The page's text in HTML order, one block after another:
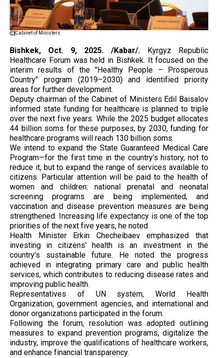
Cabinet of Ministers
Bishkek, Oct. 9, 2025. /Kabar/. Kyrgyz Republic
Healthcare Forum was held in Bishkek. It focused on the
interim results of the "Healthy People – Prosperous
Country" program (2019–2030) and identified priority
areas for further development.
Deputy chairman of the Cabinet of Ministers Edil Baisalov
informed state funding for healthcare is planned to triple
over the next five years. While the 2025 budget allocates
44 billion soms for these purposes, by 2030, funding for
healthcare programs will reach 130 billion soms.
We intend to expand the State Guaranteed Medical Care
Program—for the first time in the country's history, not to
reduce it, but to expand the range of services available to
citizens. Particular attention will be paid to the health of
women and children: national prenatal and neonatal
screening programs are being implemented, and
vaccination and disease prevention measures are being
strengthened. Increasing life expectancy is one of the top
priorities of the next five years, he noted.
Health Minister Erkin Checheibaev emphasized that
investing in citizens' health is an investment in the
country's sustainable future. He noted the progress
achieved in integrating primary care and public health
services, which contributes to reducing disease rates and
improving public health.
Representatives of UN system, World Health
Organization, government agencies, and international and
donor organizations participated in the forum.
Following the forum, resolution was adopted outlining
measures to expand prevention programs, digitalize the
industry, improve the qualifications of healthcare workers,
and enhance financial transparency.